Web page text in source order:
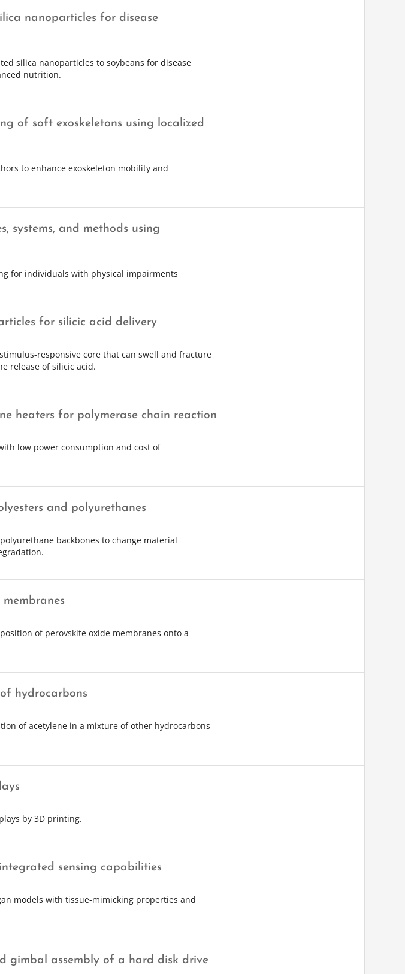
nanoparticles for disease
silica nanoparticles to soybeans for disease
nutrition.
of soft exoskeletons using localized
to enhance exoskeleton mobility and
systems, and methods using
for individuals with physical impairments
for silicic acid delivery
responsive core that can swell and fracture
release of silicic acid.
heaters for polymerase chain reaction
low power consumption and cost of
and polyurethanes
backbones to change material
of perovskite oxide membranes onto a
hydrocarbons
of acetylene in a mixture of other hydrocarbons
by 3D printing.
sensing capabilities
models with tissue-mimicking properties and
gimbal assembly of a hard disk drive